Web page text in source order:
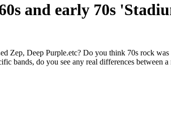
and early 70s
Zep, Deep Purple.etc? Do you think 70s rock
bands, do you see any real differences between